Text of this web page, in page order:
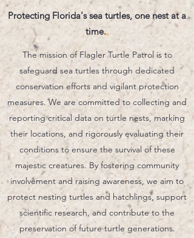
Protecting Florida's sea turtles, one nest at a
time.
The mission of Flagler Turtle Patrol is to
safeguard sea turtles through dedicated
conservation efforts and vigilant protection
measures. We are committed to collecting and
reporting critical data on turtle nests, marking
their locations, and rigorously evaluating their
conditions to ensure the survival of these
majestic creatures. By fostering community
involvement and raising awareness, we aim to
protect nesting turtles and hatchlings, support
scientific research, and contribute to the
preservation of future turtle generations.